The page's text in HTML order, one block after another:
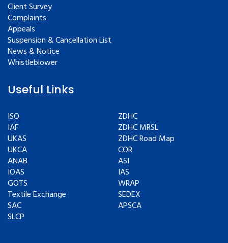
Client Survey
Complaints
Appeals
Suspension & Cancellation List
News & Notice
Whistleblower
Useful Links
ISO
IAF
UKAS
UKCA
ANAB
IOAS
GOTS
Textile Exchange
SAC
SLCP
ZDHC
ZDHC MRSL
ZDHC Road Map
COR
ASI
IAS
WRAP
SEDEX
APSCA